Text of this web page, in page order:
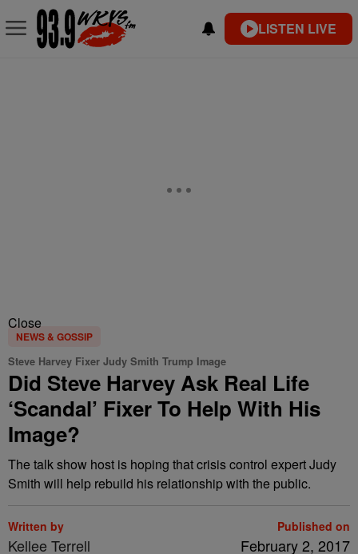
LISTEN LIVE
Close
NEWS & GOSSIP
Steve Harvey Fixer Judy Smith Trump Image
Did Steve Harvey Ask Real Life
‘Scandal’ Fixer To Help With His
Image?
The talk show host is hoping that crisis control expert Judy
Smith will help rebuild his relationship with the public.
Written by
Kellee Terrell
Published on
February 2, 2017